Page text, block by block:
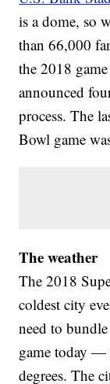
is a dome, so
than 66,000
the 2018
announced
process. The
Bowl game
The weather
The 2018
coldest city
need to
game today —
degrees. The